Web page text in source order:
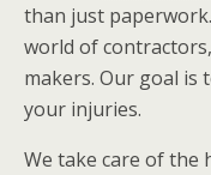
than just
world of
makers. Our goal
your injuries.
We take care of the